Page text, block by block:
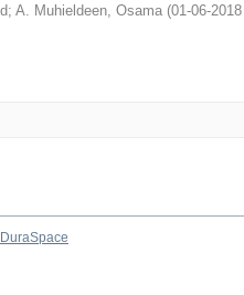
; A. Muhieldeen, Osama ( 2018-06-01
DuraSpace